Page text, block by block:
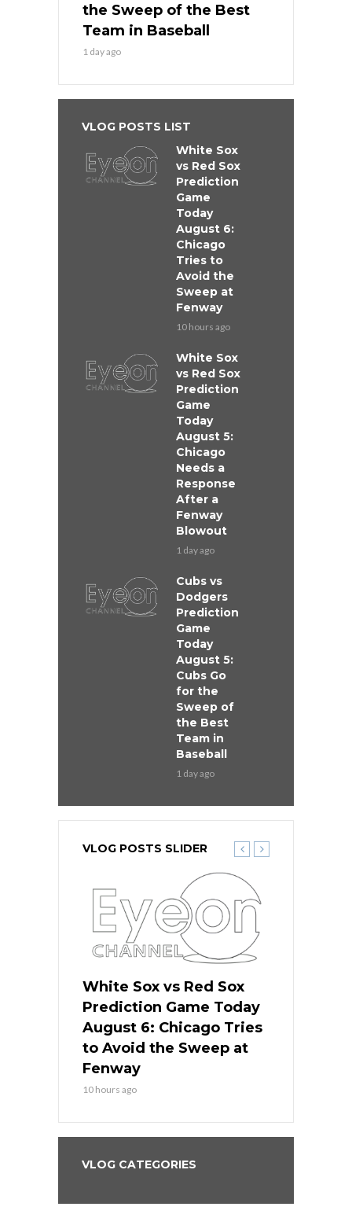
the Sweep of the Best
Team in Baseball
1 day ago
VLOG POSTS LIST
White Sox
vs Red Sox
Prediction
Game
Today
August 6:
Chicago
Tries to
Avoid the
Sweep at
Fenway
10 hours ago
White Sox
vs Red Sox
Prediction
Game
Today
August 5:
Chicago
Needs a
Response
After a
Fenway
Blowout
1 day ago
Cubs vs
Dodgers
Prediction
Game
Today
August 5:
Cubs Go
for the
Sweep of
the Best
Team in
Baseball
1 day ago
VLOG POSTS SLIDER
White Sox vs Red Sox
Prediction Game Today
August 6: Chicago Tries
to Avoid the Sweep at
Fenway
10 hours ago
VLOG CATEGORIES